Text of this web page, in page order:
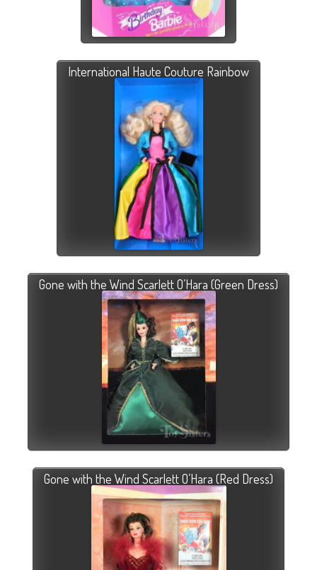
International Haute Couture Rainbow
Gone with the Wind Scarlett O’Hara (Green Dress)
Gone with the Wind Scarlett O’Hara (Red Dress)